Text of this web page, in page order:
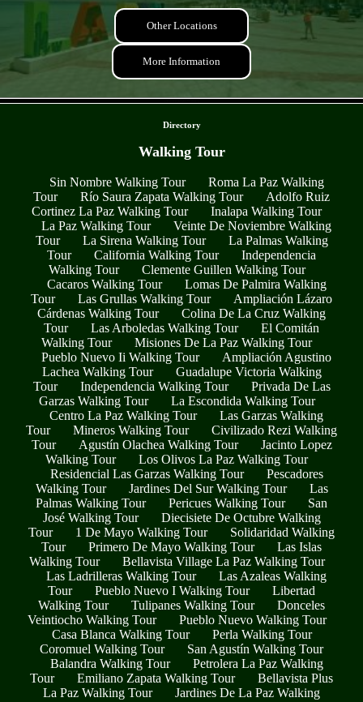
Other Locations
More Information
Directory
Walking Tour
Sin Nombre Walking Tour
Roma La Paz Walking
Tour
Río Saura Zapata Walking Tour
Adolfo Ruiz
Cortinez La Paz Walking Tour
Inalapa Walking Tour
La Paz Walking Tour
Veinte De Noviembre Walking
Tour
La Sirena Walking Tour
La Palmas Walking
Tour
California Walking Tour
Independencia
Walking Tour
Clemente Guillen Walking Tour
Cacaros Walking Tour
Lomas De Palmira Walking
Tour
Las Grullas Walking Tour
Ampliación Lázaro
Cárdenas Walking Tour
Colina De La Cruz Walking
Tour
Las Arboledas Walking Tour
El Comitán
Walking Tour
Misiones De La Paz Walking Tour
Pueblo Nuevo Ii Walking Tour
Ampliación Agustino
Lachea Walking Tour
Guadalupe Victoria Walking
Tour
Independencia Walking Tour
Privada De Las
Garzas Walking Tour
La Escondida Walking Tour
Centro La Paz Walking Tour
Las Garzas Walking
Tour
Mineros Walking Tour
Civilizado Rezi Walking
Tour
Agustín Olachea Walking Tour
Jacinto Lopez
Walking Tour
Los Olivos La Paz Walking Tour
Residencial Las Garzas Walking Tour
Pescadores
Walking Tour
Jardines Del Sur Walking Tour
Las
Palmas Walking Tour
Pericues Walking Tour
San
José Walking Tour
Diecisiete De Octubre Walking
Tour
1 De Mayo Walking Tour
Solidaridad Walking
Tour
Primero De Mayo Walking Tour
Las Islas
Walking Tour
Bellavista Village La Paz Walking Tour
Las Ladrilleras Walking Tour
Las Azaleas Walking
Tour
Pueblo Nuevo I Walking Tour
Libertad
Walking Tour
Tulipanes Walking Tour
Donceles
Veintiocho Walking Tour
Pueblo Nuevo Walking Tour
Casa Blanca Walking Tour
Perla Walking Tour
Coromuel Walking Tour
San Agustín Walking Tour
Balandra Walking Tour
Petrolera La Paz Walking
Tour
Emiliano Zapata Walking Tour
Bellavista Plus
La Paz Walking Tour
Jardines De La Paz Walking